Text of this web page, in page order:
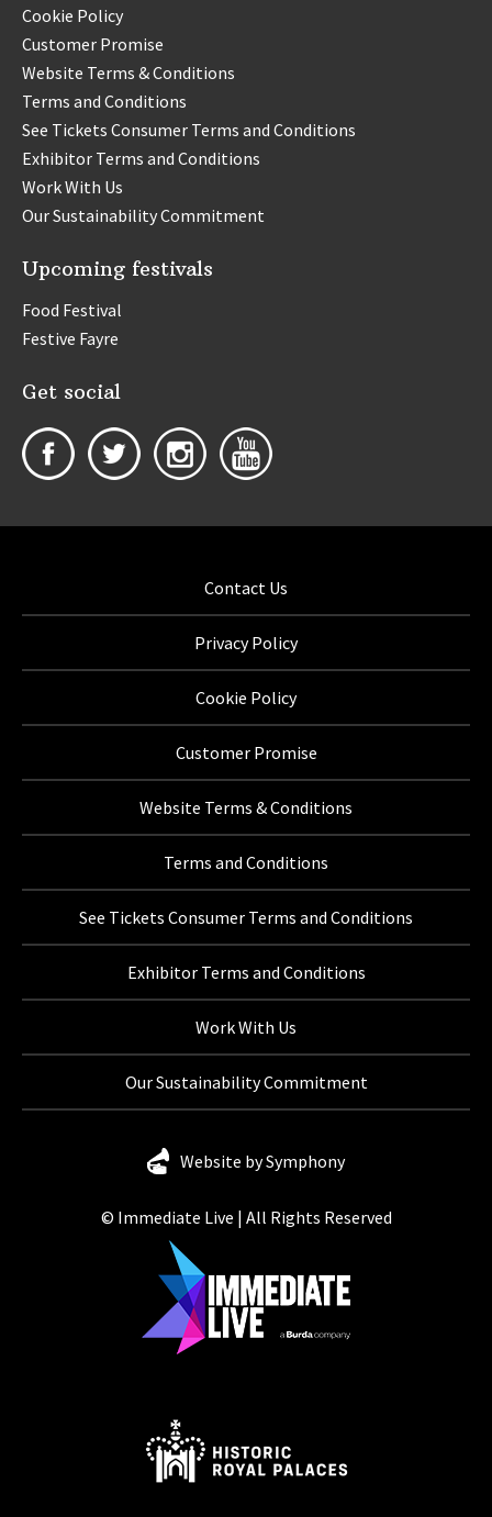
Cookie Policy
Customer Promise
Website Terms & Conditions
Terms and Conditions
See Tickets Consumer Terms and Conditions
Exhibitor Terms and Conditions
Work With Us
Our Sustainability Commitment
Upcoming festivals
Food Festival
Festive Fayre
Get social
Contact Us
Privacy Policy
Cookie Policy
Customer Promise
Website Terms & Conditions
Terms and Conditions
See Tickets Consumer Terms and Conditions
Exhibitor Terms and Conditions
Work With Us
Our Sustainability Commitment
Website by Symphony
© Immediate Live | All Rights Reserved